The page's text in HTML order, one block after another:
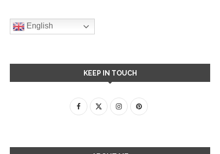
English
KEEP IN TOUCH